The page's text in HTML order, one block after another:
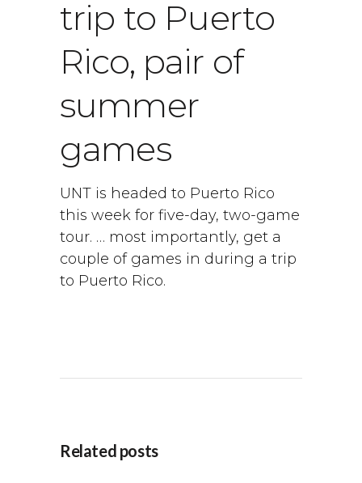
trip to Puerto
Rico, pair of
summer
games
UNT is headed to Puerto Rico
this week for five-day, two-game
tour. … most importantly, get a
couple of games in during a trip
to Puerto Rico.
Related posts